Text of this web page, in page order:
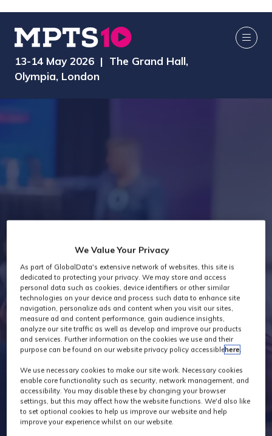
13-14 May 2026 | The Grand Hall,
Olympia, London
Exhibitors
We Value Your Privacy
As part of GlobalData's extensive network of websites, this site is
dedicated to protecting your privacy. We may store and access
personal data such as cookies, device identifiers or other similar
technologies on your device and process such data to enhance site
navigation, personalize ads and content when you visit our sites,
measure ad and content performance, gain audience insights,
analyze our site traffic as well as develop and improve our products
and services. Further information on the cookies we use and their
purpose can be found on our website privacy policy accessiblehere.
We use necessary cookies to make our site work. Necessary cookies
enable core functionality such as security, network management, and
accessibility. You may disable these by changing your browser
settings, but this may affect how the website functions. We'd also like
to set optional cookies to help us improve our website and help
improve your experience whilst on our website.